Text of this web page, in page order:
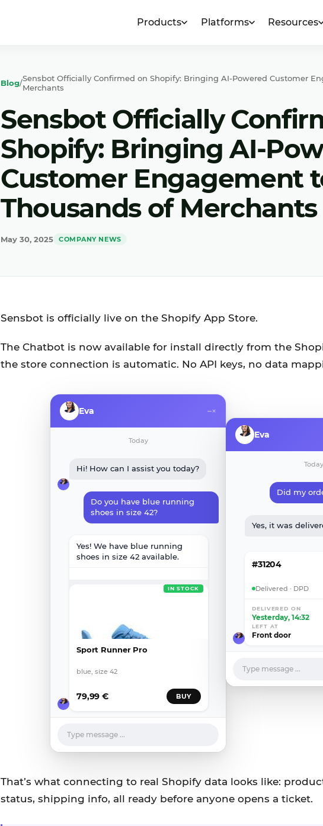
Products Platforms Resources
Blog/Sensbot Officially Confirmed on Shopify: Bringing AI-Powered Customer
Merchants
Sensbot Officially
Shopify: Bringing AI-
Customer Engagement
Thousands of Merchants
May 30, 2025 COMPANY NEWS
Sensbot is officially live on the Shopify App Store.
The Chatbot is now available for install directly from the
the store connection is automatic. No API keys, no data
Eva –×
Today
Hi! How can I assist you today?
Do you have blue running
shoes in size 42?
Yes! We have blue running
shoes in size 42 available.
IN STOCK
Sport Runner Pro
blue, size 42
79,99 € BUY
Type message ...
Eva
Today
Did my
Yes, it was
#31204
Delivered · DPD
DELIVERED ON
Yesterday, 14:32
LEFT AT
Front door
Type message ...
That’s what connecting to real Shopify data looks like:
status, shipping info, all ready before anyone opens a ticket.